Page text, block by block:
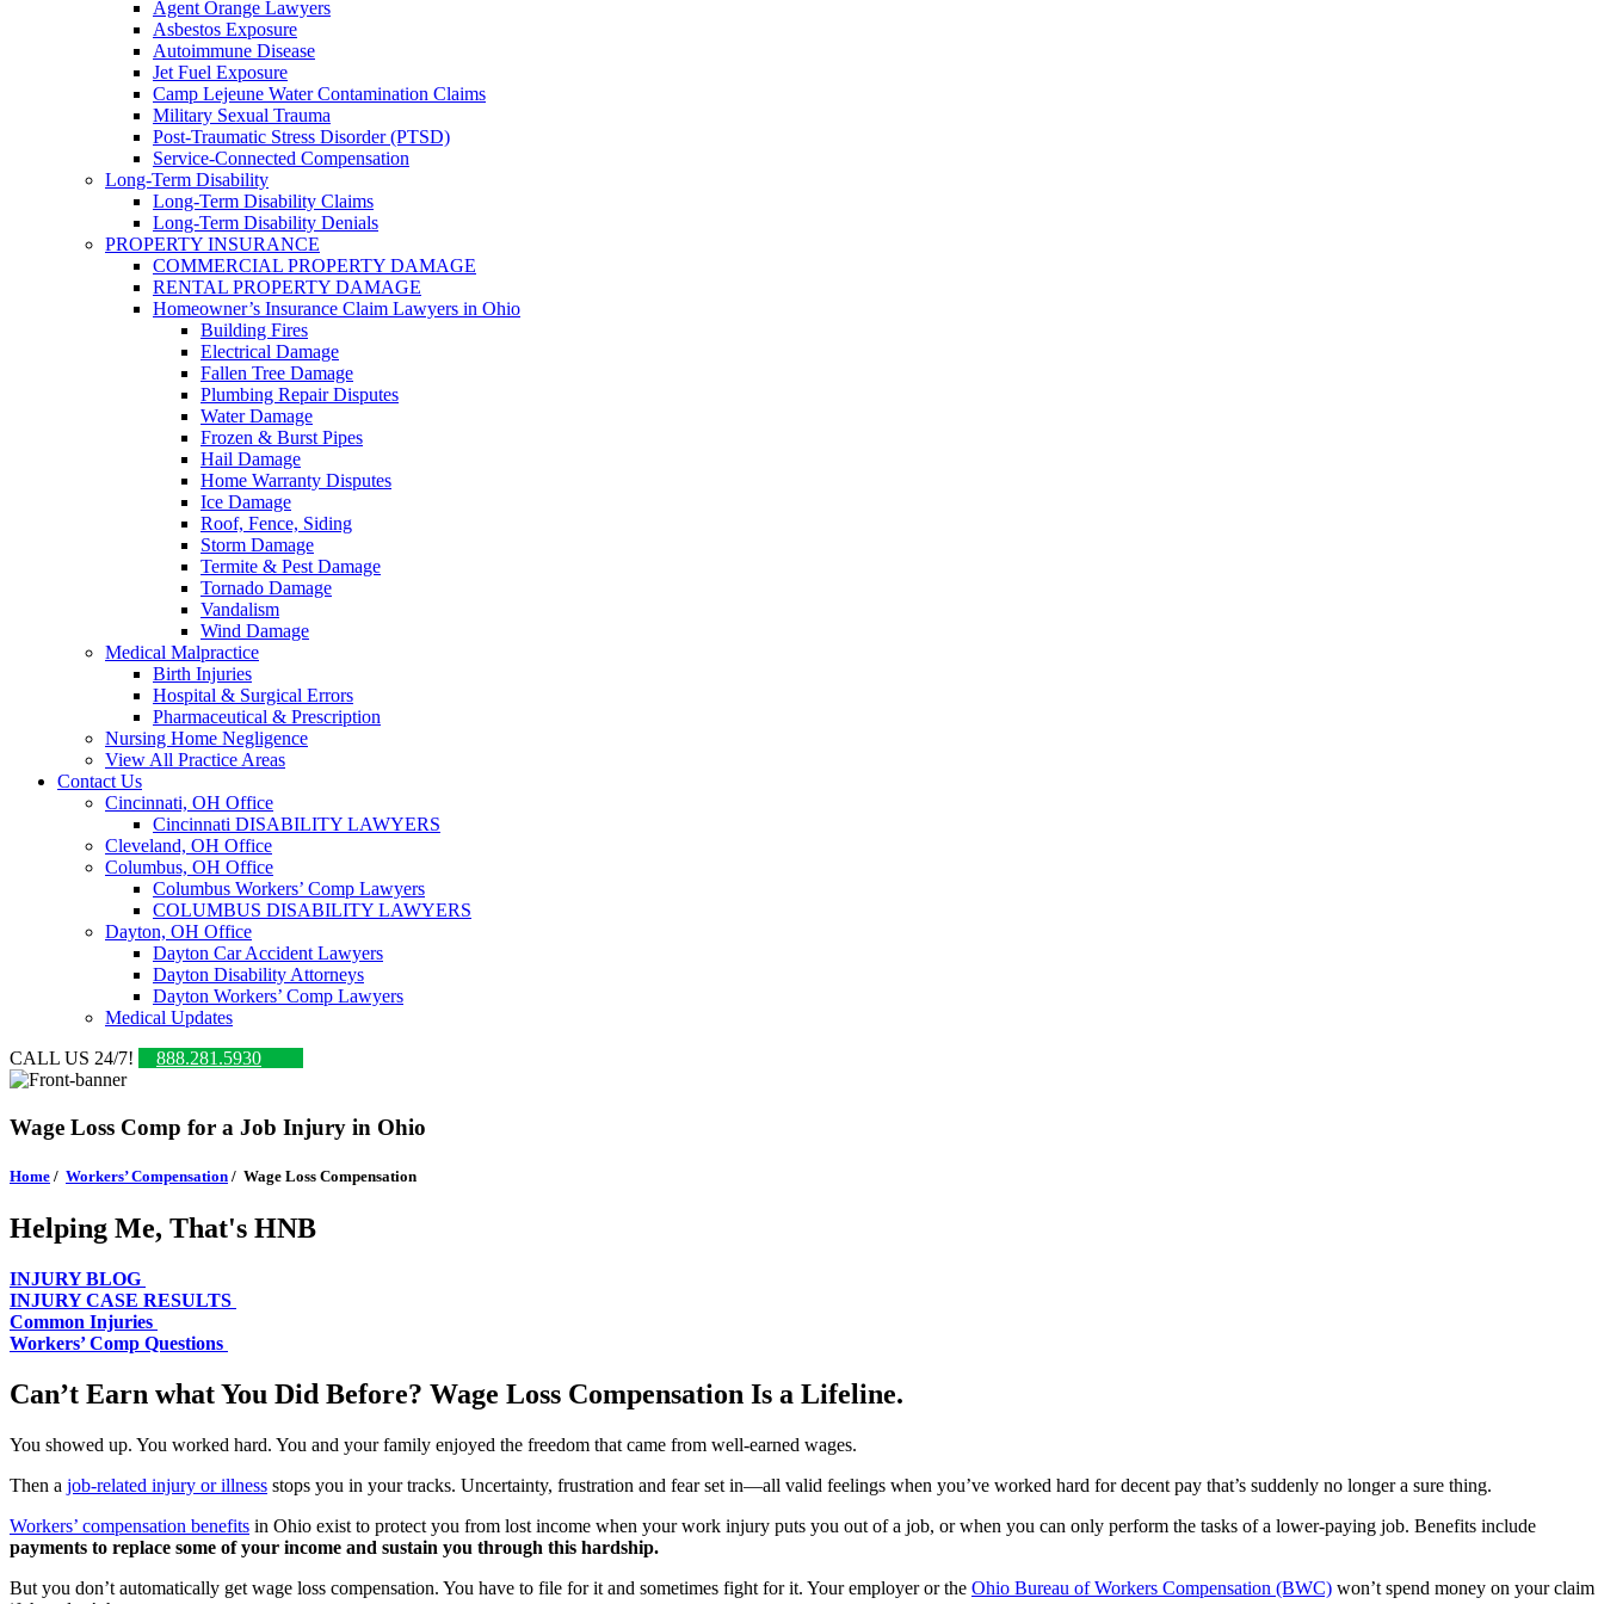
Agent Orange Lawyers
Asbestos Exposure
Autoimmune Disease
Jet Fuel Exposure
Camp Lejeune Water Contamination Claims
Military Sexual Trauma
Post-Traumatic Stress Disorder (PTSD)
Service-Connected Compensation
Long-Term Disability
Long-Term Disability Claims
Long-Term Disability Denials
PROPERTY INSURANCE
COMMERCIAL PROPERTY DAMAGE
RENTAL PROPERTY DAMAGE
Homeowner’s Insurance Claim Lawyers in Ohio
Building Fires
Electrical Damage
Fallen Tree Damage
Plumbing Repair Disputes
Water Damage
Frozen & Burst Pipes
Hail Damage
Home Warranty Disputes
Ice Damage
Roof, Fence, Siding
Storm Damage
Termite & Pest Damage
Tornado Damage
Vandalism
Wind Damage
Medical Malpractice
Birth Injuries
Hospital & Surgical Errors
Pharmaceutical & Prescription
Nursing Home Negligence
View All Practice Areas
Contact Us
Cincinnati, OH Office
Cincinnati DISABILITY LAWYERS
Cleveland, OH Office
Columbus, OH Office
Columbus Workers’ Comp Lawyers
COLUMBUS DISABILITY LAWYERS
Dayton, OH Office
Dayton Car Accident Lawyers
Dayton Disability Attorneys
Dayton Workers’ Comp Lawyers
Medical Updates
CALL US 24/7!
888.281.5930
Wage Loss Comp for a Job Injury in Ohio
Home / Workers’ Compensation / Wage Loss Compensation
Helping Me, That's HNB
INJURY BLOG
INJURY CASE RESULTS
Common Injuries
Workers’ Comp Questions
Can’t Earn what You Did Before? Wage Loss Compensation Is a Lifeline.
You showed up. You worked hard. You and your family enjoyed the freedom that came from well-earned wages.
Then a job-related injury or illness stops you in your tracks. Uncertainty, frustration and fear set in—all valid feelings when you’ve worked hard for decent pay that’s suddenly no longer a sure thing.
Workers’ compensation benefits in Ohio exist to protect you from lost income when your work injury puts you out of a job, or when you can only perform the tasks of a lower-paying job. Benefits include
payments to replace some of your income and sustain you through this hardship.
But you don’t automatically get wage loss compensation. You have to file for it and sometimes fight for it. Your employer or the Ohio Bureau of Workers Compensation (BWC) won’t spend money on your claim